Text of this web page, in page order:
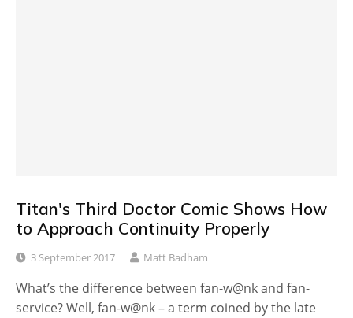
Titan's Third Doctor Comic Shows How
to Approach Continuity Properly
3 September 2017 Matt Badham
What’s the difference between fan-w@nk and fan-
service? Well, fan-w@nk – a term coined by the late